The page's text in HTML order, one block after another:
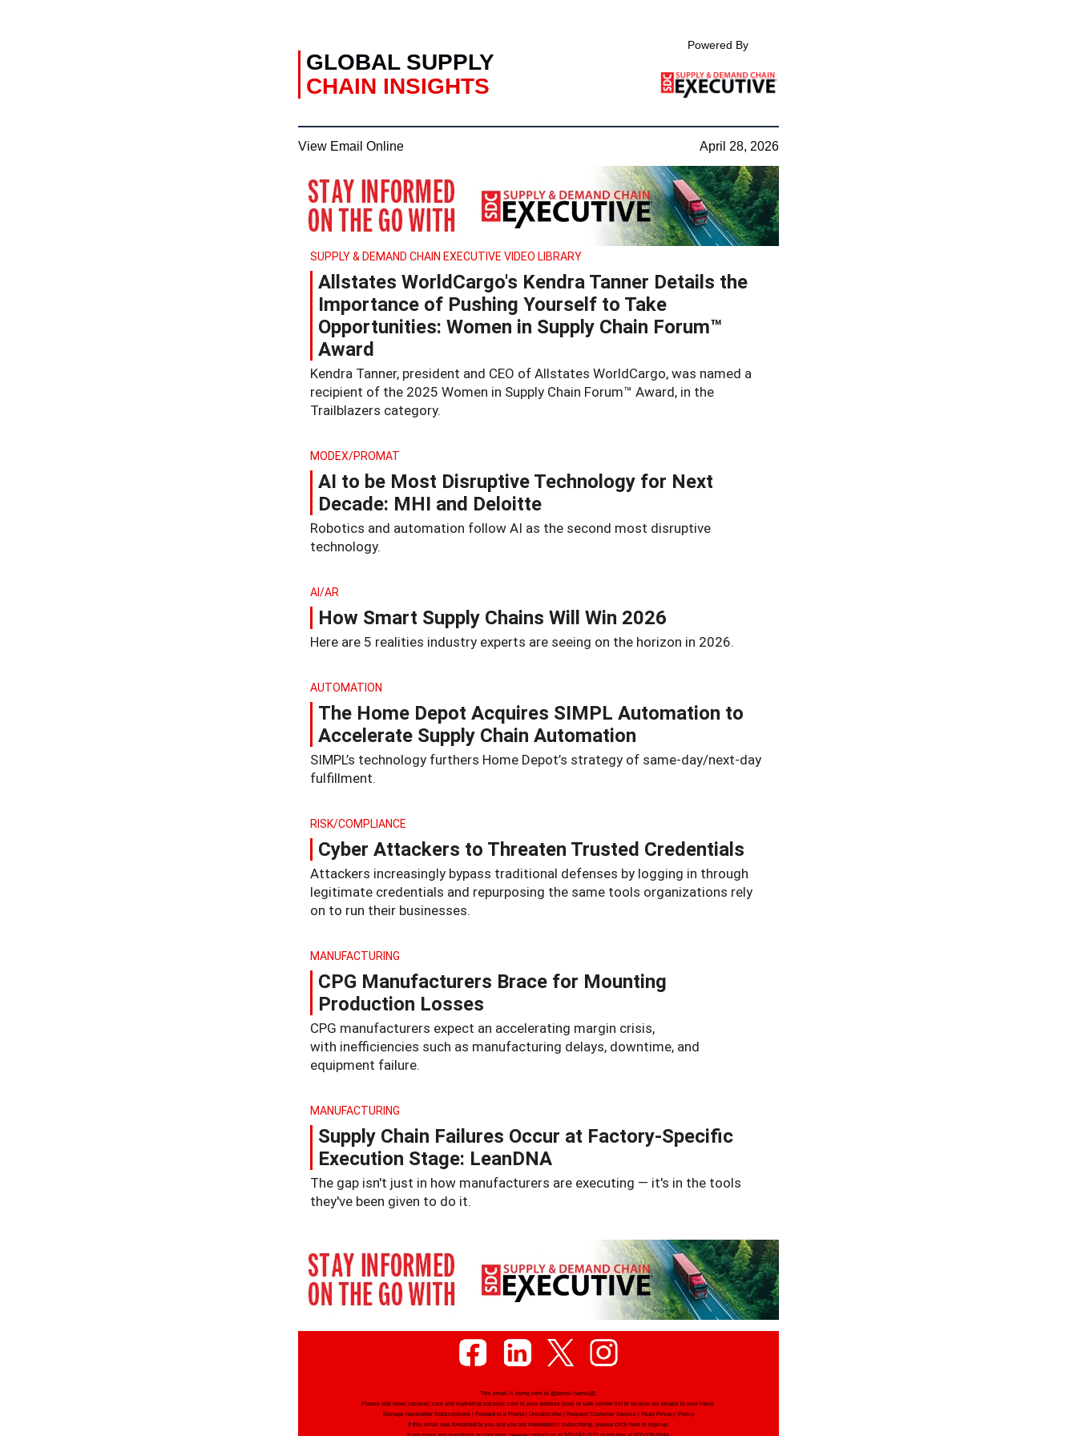
GLOBAL SUPPLY
CHAIN INSIGHTS
Powered By
View Email Online April 28, 2026
SUPPLY & DEMAND CHAIN EXECUTIVE VIDEO LIBRARY
Allstates WorldCargo's Kendra Tanner Details the
Importance of Pushing Yourself to Take
Opportunities: Women in Supply Chain Forum™
Award
Kendra Tanner, president and CEO of Allstates WorldCargo, was named a
recipient of the 2025 Women in Supply Chain Forum™ Award, in the
Trailblazers category.
MODEX/PROMAT
AI to be Most Disruptive Technology for Next
Decade: MHI and Deloitte
Robotics and automation follow AI as the second most disruptive
technology.
AI/AR
How Smart Supply Chains Will Win 2026
Here are 5 realities industry experts are seeing on the horizon in 2026.
AUTOMATION
The Home Depot Acquires SIMPL Automation to
Accelerate Supply Chain Automation
SIMPL’s technology furthers Home Depot’s strategy of same-day/next-day
fulfillment.
RISK/COMPLIANCE
Cyber Attackers to Threaten Trusted Credentials
Attackers increasingly bypass traditional defenses by logging in through
legitimate credentials and repurposing the same tools organizations rely
on to run their businesses.
MANUFACTURING
CPG Manufacturers Brace for Mounting
Production Losses
CPG manufacturers expect an accelerating margin crisis,
with inefficiencies such as manufacturing delays, downtime, and
equipment failure.
MANUFACTURING
Supply Chain Failures Occur at Factory-Specific
Execution Stage: LeanDNA
The gap isn't just in how manufacturers are executing — it's in the tools
they've been given to do it.
This email is being sent to @{email name}@
Please add news.sdcexec.com and marketing.sdcexec.com to your address book or safe sender list to receive our emails in your inbox.
Manage Newsletter Subscriptions| Forward to a Friend Unsubscribe| Request Customer Service|
Read Privacy Policy
If this email was forwarded to you and you are interested in subscribing, please click here to sign-up.
If you have any questions or concerns, please contact us at 920-542-1131 or toll-free at 800-538-5544.